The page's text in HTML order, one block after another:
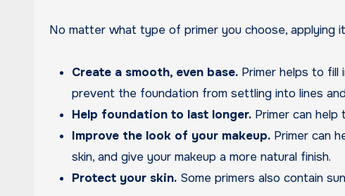
No matter what type of primer you choose,
Create a smooth, even base. Primer helps to
prevent the foundation from settling into lines
Help foundation to last longer. Primer can
Improve the look of your makeup. Primer can
skin, and give your makeup a more natural finish.
Protect your skin. Some primers also contain